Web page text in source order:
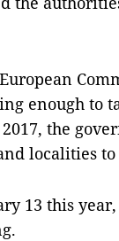
enough to
the
localities to
13 this